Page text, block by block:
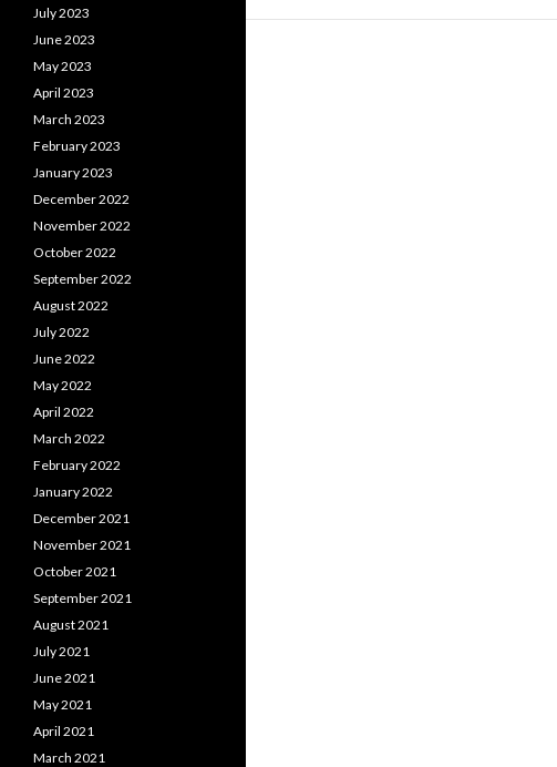
July 2023
June 2023
May 2023
April 2023
March 2023
February 2023
January 2023
December 2022
November 2022
October 2022
September 2022
August 2022
July 2022
June 2022
May 2022
April 2022
March 2022
February 2022
January 2022
December 2021
November 2021
October 2021
September 2021
August 2021
July 2021
June 2021
May 2021
April 2021
March 2021